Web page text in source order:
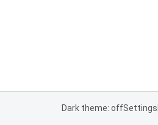
Dark theme: offSettings